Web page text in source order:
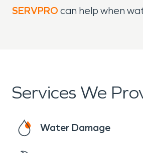
SERVPRO can help when
Services We
Water Damage